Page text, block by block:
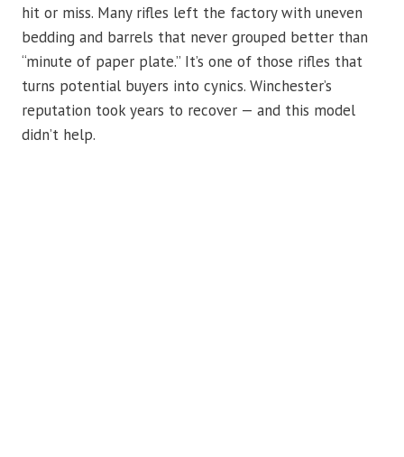
hit or miss. Many rifles left the factory with uneven
bedding and barrels that never grouped better than
“minute of paper plate.” It’s one of those rifles that
turns potential buyers into cynics. Winchester’s
reputation took years to recover — and this model
didn’t help.